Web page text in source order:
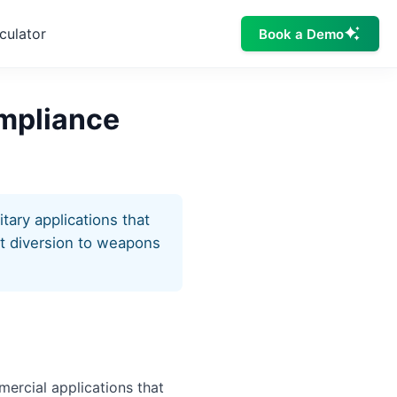
Book a Demo
applications that
diversion to weapons
applications that